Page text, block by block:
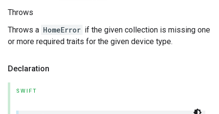
Throws
Throws a HomeError if the given collection is missing one
or more required traits for the given device type.
Declaration
SWIFT